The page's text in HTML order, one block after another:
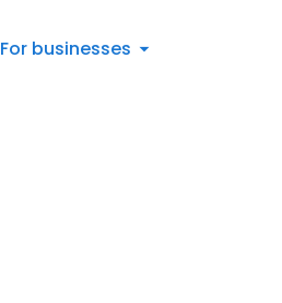
For businesses